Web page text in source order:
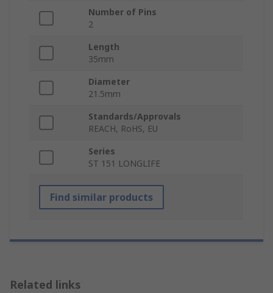
Number of Pins
2
Length
35mm
Diameter
21.5mm
Standards/Approvals
REACH, RoHS, EU
Series
ST 151 LONGLIFE
Find similar products
Related links